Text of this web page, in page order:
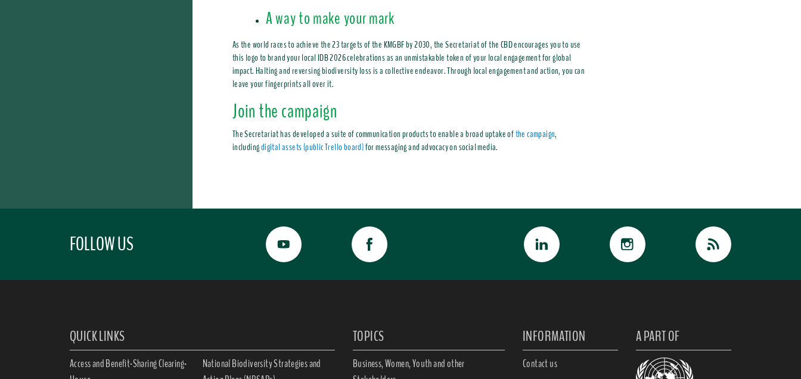
A way to make your mark
As the world races to achieve the 23 targets of the KMGBF by 2030, the Secretariat of the CBD encourages you to use
this logo to brand your local IDB 2026 celebrations as an unmistakable token of your local engagement for global
impact. Halting and reversing biodiversity loss is a collective endeavor. Through local engagement and action, you can
leave your fingerprints all over it.
Join the campaign
The Secretariat has developed a suite of communication products to enable a broad uptake ofthe campaign,
includingdigital assets (public Trello board)for messaging and advocacy on social media.
FOLLOW US
QUICK LINKS
Access and Benefit-Sharing Clearing-
National Biodiversity Strategies and
TOPICS
Business, Women, Youth and other
INFORMATION
Contact us
A PART OF